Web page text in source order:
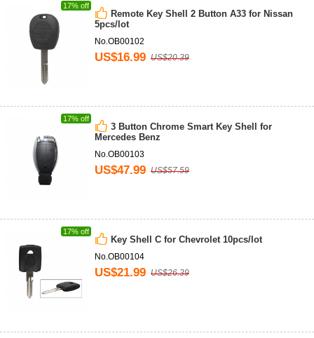
17% off
Remote Key Shell 2 Button A33 for Nissan
5pcs/lot
No.OB00102
US$16.99 US$20.39
17% off
3 Button Chrome Smart Key Shell for
Mercedes Benz
No.OB00103
US$47.99 US$57.59
17% off
Key Shell C for Chevrolet 10pcs/lot
No.OB00104
US$21.99 US$26.39